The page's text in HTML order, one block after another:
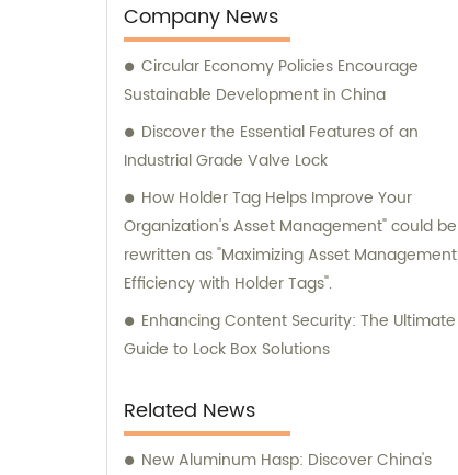
Company News
Circular Economy Policies Encourage
Sustainable Development in China
Discover the Essential Features of an
Industrial Grade Valve Lock
How Holder Tag Helps Improve Your
Organization's Asset Management" could be
rewritten as "Maximizing Asset Management
Efficiency with Holder Tags".
Enhancing Content Security: The Ultimate
Guide to Lock Box Solutions
Related News
New Aluminum Hasp: Discover China's